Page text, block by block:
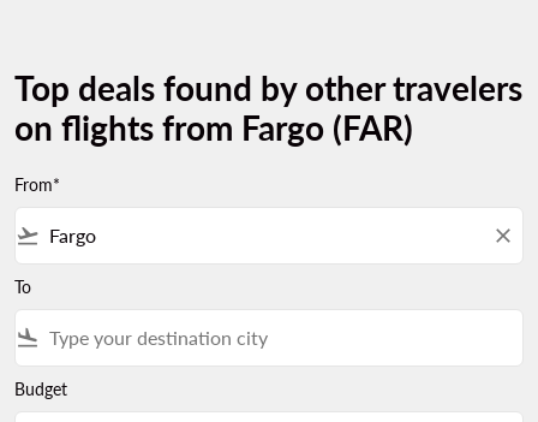
Top deals found by other travelers
on flights from Fargo (FAR)
From*
flight_takeoff close
To
flight_land
Budget